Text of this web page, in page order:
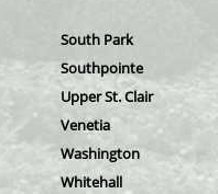
South Park
Southpointe
Upper St. Clair
Venetia
Washington
Whitehall